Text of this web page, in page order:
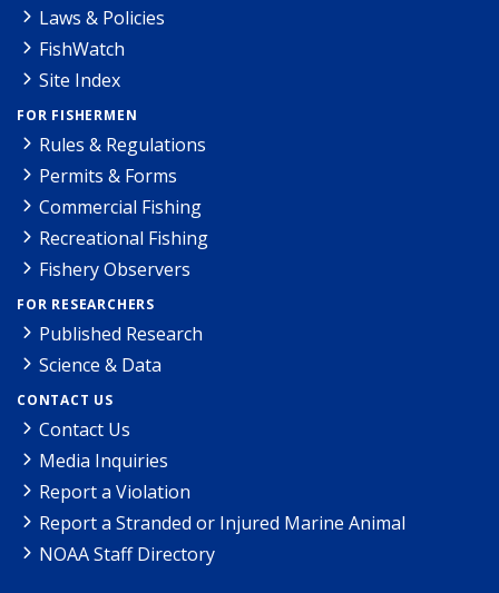
Laws & Policies
FishWatch
Site Index
FOR FISHERMEN
Rules & Regulations
Permits & Forms
Commercial Fishing
Recreational Fishing
Fishery Observers
FOR RESEARCHERS
Published Research
Science & Data
CONTACT US
Contact Us
Media Inquiries
Report a Violation
Report a Stranded or Injured Marine Animal
NOAA Staff Directory